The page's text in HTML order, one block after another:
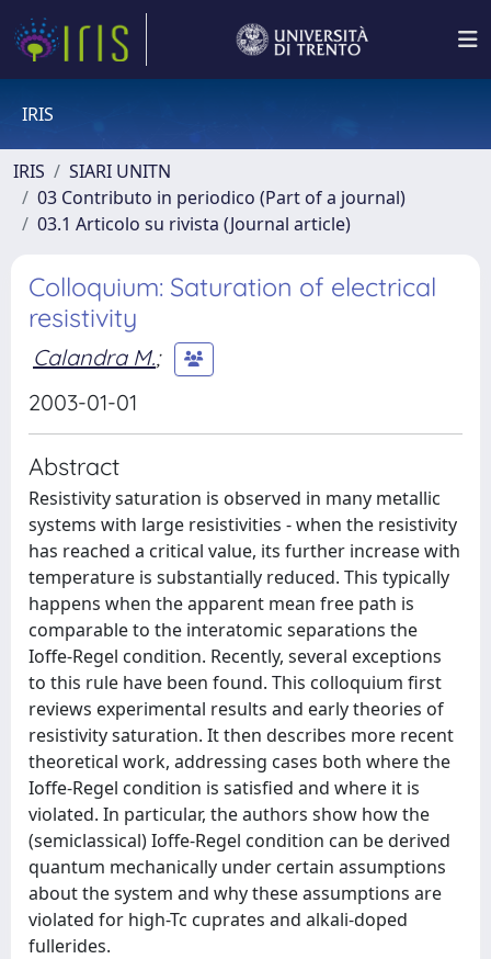
IRIS
IRIS
SIARI UNITN
03 Contributo in periodico (Part of a journal)
03.1 Articolo su rivista (Journal article)
Colloquium: Saturation of electrical
resistivity
Calandra M.;
2003-01-01
Abstract
Resistivity saturation is observed in many metallic
systems with large resistivities - when the resistivity
has reached a critical value, its further increase with
temperature is substantially reduced. This typically
happens when the apparent mean free path is
comparable to the interatomic separations the
Ioffe-Regel condition. Recently, several exceptions
to this rule have been found. This colloquium first
reviews experimental results and early theories of
resistivity saturation. It then describes more recent
theoretical work, addressing cases both where the
Ioffe-Regel condition is satisfied and where it is
violated. In particular, the authors show how the
(semiclassical) Ioffe-Regel condition can be derived
quantum mechanically under certain assumptions
about the system and why these assumptions are
violated for high-Tc cuprates and alkali-doped
fullerides.